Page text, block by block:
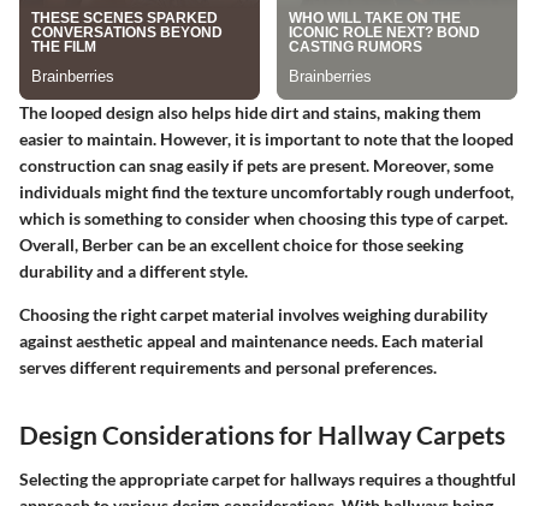
The looped design also helps hide dirt and stains, making them
easier to maintain. However, it is important to note that the looped
construction can snag easily if pets are present. Moreover, some
individuals might find the texture uncomfortably rough underfoot,
which is something to consider when choosing this type of carpet.
Overall, Berber can be an excellent choice for those seeking
durability and a different style.
Choosing the right carpet material involves weighing durability
against aesthetic appeal and maintenance needs. Each material
serves different requirements and personal preferences.
Design Considerations for Hallway Carpets
Selecting the appropriate carpet for hallways requires a thoughtful